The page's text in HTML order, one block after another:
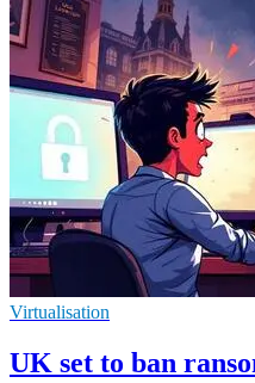
Virtualisation
UK set to ban